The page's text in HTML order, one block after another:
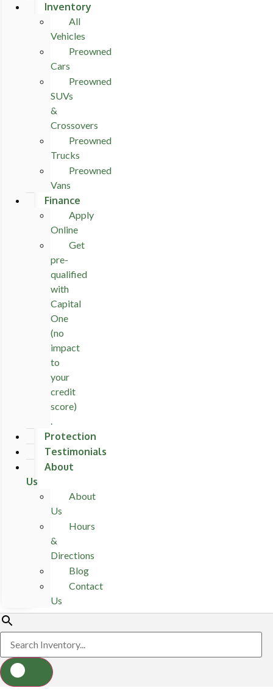
Inventory
All
Vehicles
Preowned
Cars
Preowned
SUVs
&
Crossovers
Preowned
Trucks
Preowned
Vans
Finance
Apply
Online
Get
pre-
qualified
with
Capital
One
(no
impact
to
your
credit
score)
.
Protection
Testimonials
About
Us
About
Us
Hours
&
Directions
Blog
Contact
Us